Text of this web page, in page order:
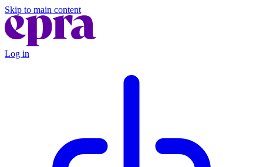
Skip to main content
Log in